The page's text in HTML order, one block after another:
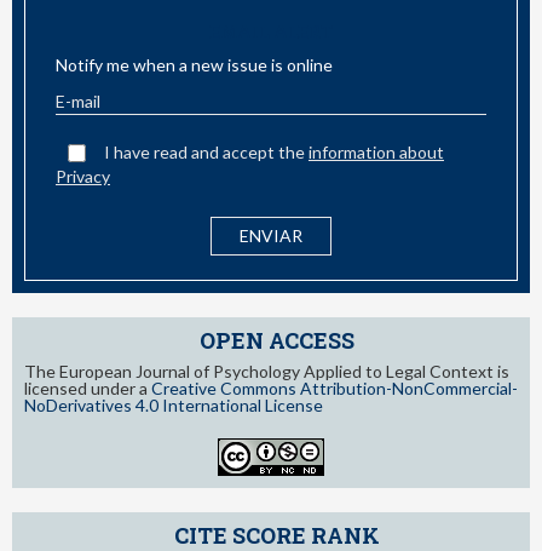
Notify me when a new issue is online
I have read and accept theinformation about
Privacy
OPEN ACCESS
The European Journal of Psychology Applied to Legal Context is
licensed under a Creative Commons Attribution-NonCommercial-
NoDerivatives 4.0 International License
CITE SCORE RANK